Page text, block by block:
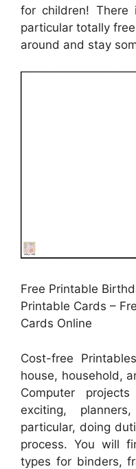
for children!
particular totally
around and stay
Free Printable
Printable Cards –
Cards Online
Cost-free
house, household,
Computer
exciting,
particular, doing
process. You will
types for binders,